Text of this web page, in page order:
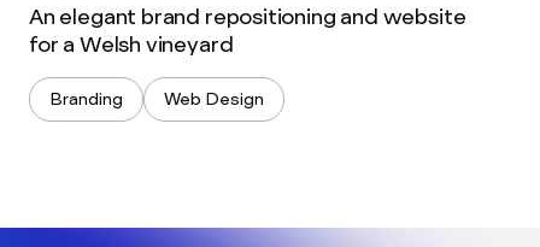
An elegant brand repositioning and website
for a Welsh vineyard
Branding Web Design